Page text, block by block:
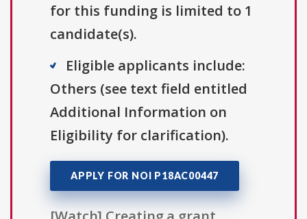
for this funding is limited to 1
candidate(s).
Eligible applicants include:
Others (see text field entitled
Additional Information on
Eligibility for clarification).
APPLY FOR NOI P18AC00447